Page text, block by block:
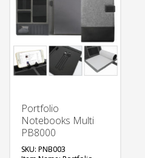
Portfolio
Notebooks Multi
PB8000
SKU: PNB003